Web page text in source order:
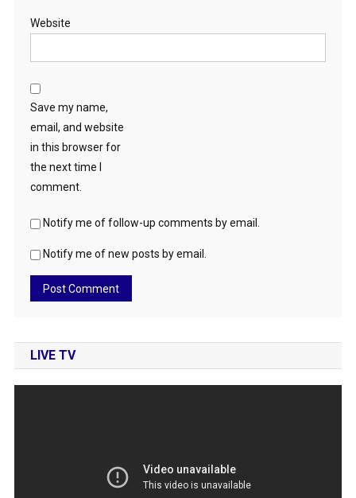
Website
Save my name,
email, and website
in this browser for
the next time I
comment.
Notify me of follow-up comments by email.
Notify me of new posts by email.
LIVE TV